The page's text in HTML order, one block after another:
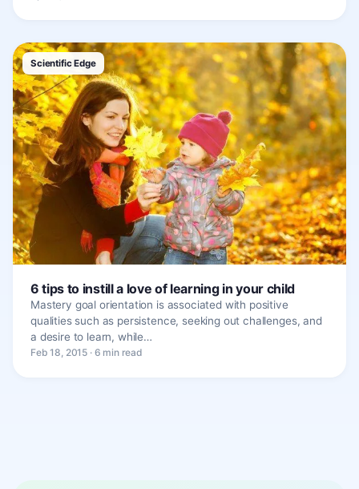
Scientific Edge
6 tips to instill a love of learning in your child
Mastery goal orientation is associated with positive
qualities such as persistence, seeking out challenges, and
a desire to learn, while…
Feb 18, 2015 · 6 min read